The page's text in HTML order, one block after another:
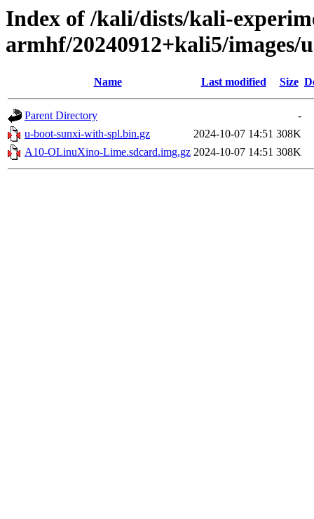
Index of /kali/dists/kali-
armhf/20240912+kali5/
Name Last modified Size
Parent Directory
-
u-boot-sunxi-with-spl.bin.gz
2024-10-07 14:51 308K
A10-OLinuXino-Lime.sdcard.img.gz 2024-10-07 14:51 308K